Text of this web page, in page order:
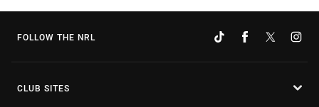
FOLLOW THE NRL
CLUB SITES